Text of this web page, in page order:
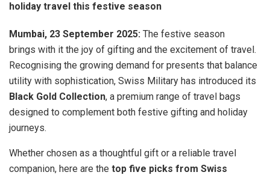
holiday travel this festive season
Mumbai, 23 September 2025: The festive season
brings with it the joy of gifting and the excitement of travel.
Recognising the growing demand for presents that balance
utility with sophistication, Swiss Military has introduced its
Black Gold Collection, a premium range of travel bags
designed to complement both festive gifting and holiday
journeys.
Whether chosen as a thoughtful gift or a reliable travel
companion, here are the top five picks from Swiss